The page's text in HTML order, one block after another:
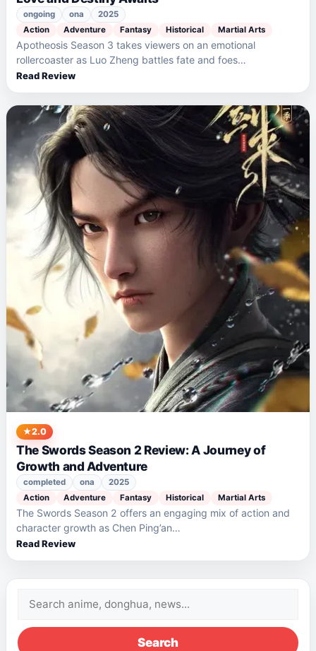
ongoing ona
2025
Action
Adventure Fantasy Historical Martial Arts
Apotheosis Season 3 takes viewers on an emotional
rollercoaster as Luo Zheng battles fate and foes…
Read Review
2.0
The Swords Season 2 Review: A Journey of
Growth and Adventure
completed ona
2025
Action
Adventure Fantasy Historical Martial Arts
The Swords Season 2 offers an engaging mix of action and
character growth as Chen Ping’an…
Read Review
Search